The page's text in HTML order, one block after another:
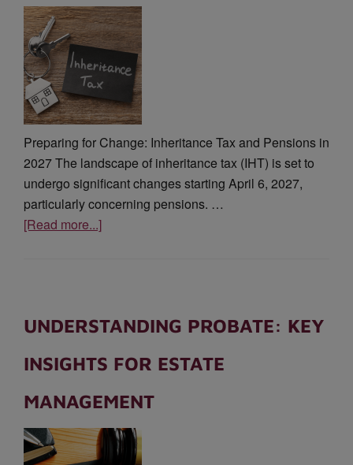
Preparing for Change: Inheritance Tax and Pensions in
2027 The landscape of inheritance tax (IHT) is set to
undergo significant changes starting April 6, 2027,
particularly concerning pensions. …
[Read more...]
UNDERSTANDING PROBATE: KEY
INSIGHTS FOR ESTATE
MANAGEMENT